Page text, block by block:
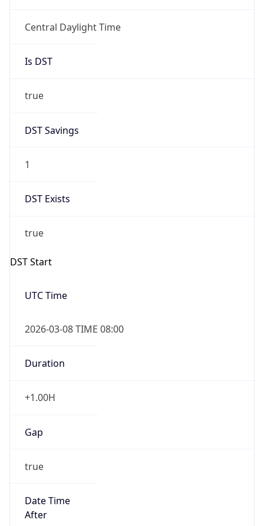
Central Daylight Time
Is DST
true
DST Savings
1
DST Exists
true
DST Start
UTC Time
2026-03-08 TIME 08:00
Duration
+1.00H
Gap
true
Date Time
After